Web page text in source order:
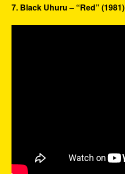
7. Black Uhuru – “Red” (1981)